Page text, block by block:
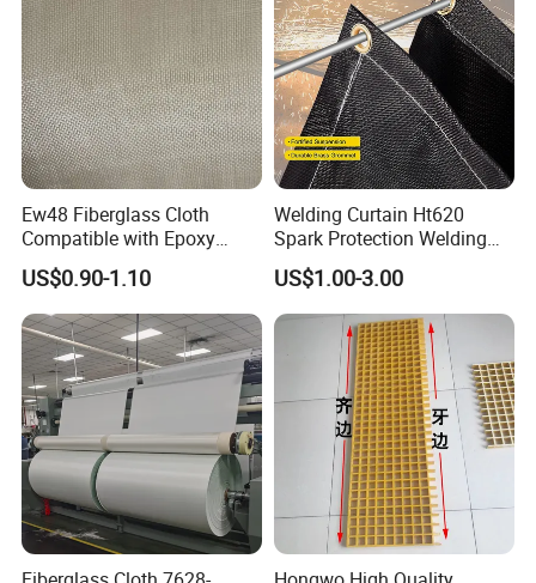
Ew48 Fiberglass Cloth
Compatible with Epoxy
Resin for Sports Equipment
US$0.90-1.10
Welding Curtain Ht620
Spark Protection Welding
Blanket High Temperture
Resistant
US$1.00-3.00